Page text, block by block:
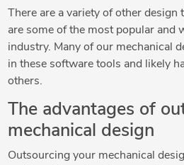
There are a variety of other
are some of the most popular and
industry. Many of our mechanical
in these software tools and likely
others.
The advantages of
mechanical design
Outsourcing your mechanical